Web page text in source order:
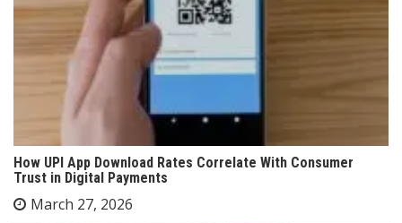
How UPI App Download Rates Correlate With Consumer
Trust in Digital Payments
March 27, 2026